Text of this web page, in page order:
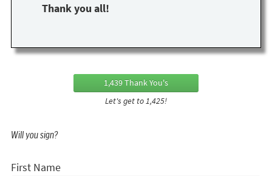
Thank you all!
1,439 Thank You's
Let's get to 1,425!
Will you sign?
First Name